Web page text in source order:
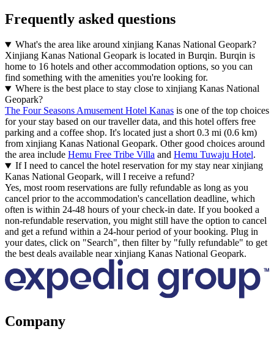
Frequently asked questions
What's the area like around xinjiang Kanas National Geopark?
Xinjiang Kanas National Geopark is located in Burqin. Burqin is
home to 16 hotels and other accommodation options, so you can
find something with the amenities you're looking for.
Where is the best place to stay close to xinjiang Kanas National
Geopark?
The Four Seasons Amusement Hotel Kanas is one of the top choices
for your stay based on our traveller data, and this hotel offers free
parking and a coffee shop. It's located just a short 0.3 mi (0.6 km)
from xinjiang Kanas National Geopark. Other good choices around
the area include Hemu Free Tribe Villa and Hemu Tuwaju Hotel.
If I need to cancel the hotel reservation for my stay near xinjiang
Kanas National Geopark, will I receive a refund?
Yes, most room reservations are fully refundable as long as you
cancel prior to the accommodation's cancellation deadline, which
often is within 24-48 hours of your check-in date. If you booked a
non-refundable reservation, you might still have the option to cancel
and get a refund within a 24-hour period of your booking. Plug in
your dates, click on "Search", then filter by "fully refundable" to get
the best deals available near xinjiang Kanas National Geopark.
Company